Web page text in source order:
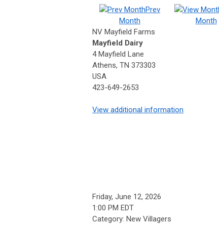
Prev
Month
Month
NV Mayfield Farms
Mayfield Dairy
4 Mayfield Lane
Athens, TN 373303
USA
423-649-2653
View additional information
Friday, June 12, 2026
1:00 PM EDT
Category: New Villagers